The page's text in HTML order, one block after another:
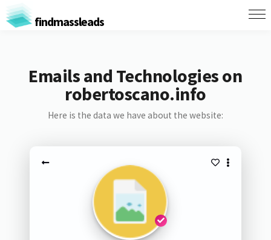
findmassleads
Emails and Technologies on
robertoscano.info
Here is the data we have about the website: